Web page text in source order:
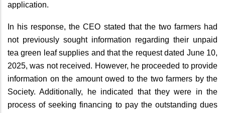
application.
In his response, the CEO stated that the two farmers had
not previously sought information regarding their unpaid
tea green leaf supplies and that the request dated June 10,
2025, was not received. However, he proceeded to provide
information on the amount owed to the two farmers by the
Society. Additionally, he indicated that they were in the
process of seeking financing to pay the outstanding dues